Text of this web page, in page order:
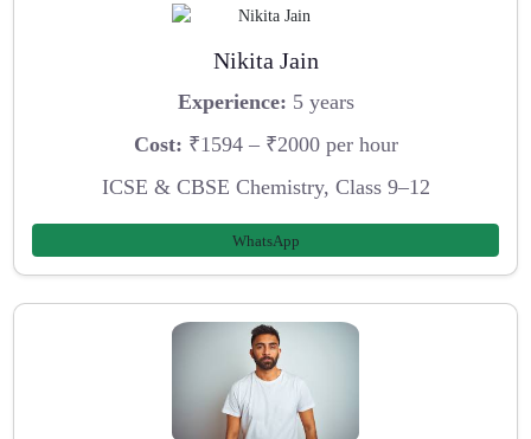
Nikita Jain
Experience: 5 years
Cost: ₹1594 – ₹2000 per hour
ICSE & CBSE Chemistry, Class 9–12
WhatsApp